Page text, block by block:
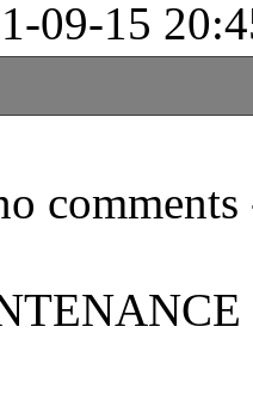
09-15